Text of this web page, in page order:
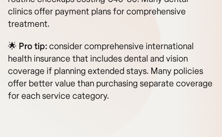
clinics offer payment plans for comprehensive
treatment.
🌟 Pro tip:consider comprehensive international
health insurance that includes dental and vision
coverage if planning extended stays. Many policies
offer better value than purchasing separate coverage
for each service category.